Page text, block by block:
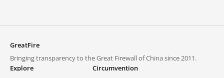
GreatFire
Bringing transparency to the Great Firewall of China since 2011.
Explore
Circumvention